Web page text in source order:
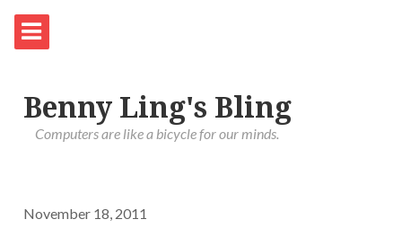
Benny Ling's Bling
Computers are like a bicycle for our minds.
November 18, 2011